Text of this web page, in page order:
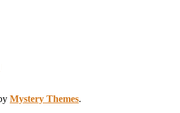
Mystery Themes.